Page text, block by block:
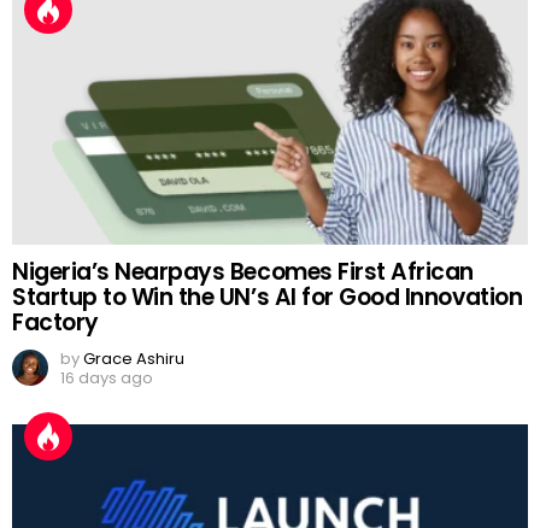
Nigeria’s Nearpays Becomes First African
Startup to Win the UN’s AI for Good Innovation
Factory
byGrace Ashiru
16 days ago